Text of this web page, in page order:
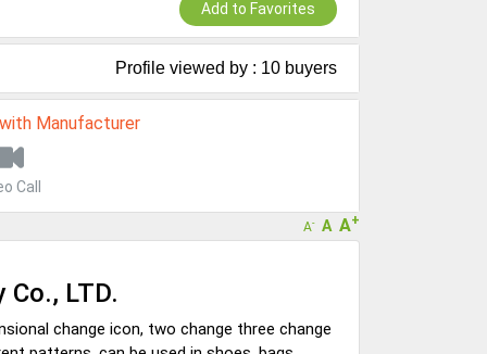
Add to Favorites
Profile viewed by : 10 buyers
Manufacturer
Call
A- A A+
LTD.
change icon, two change three change